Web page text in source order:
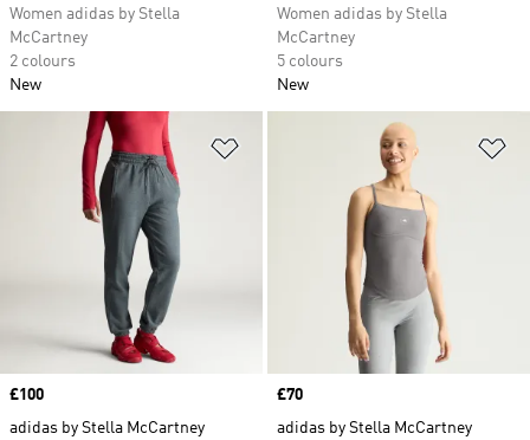
Women adidas by Stella
McCartney
2 colours
New
Women adidas by Stella
McCartney
5 colours
New
Price
£100
adidas by Stella McCartney
Price
£70
adidas by Stella McCartney